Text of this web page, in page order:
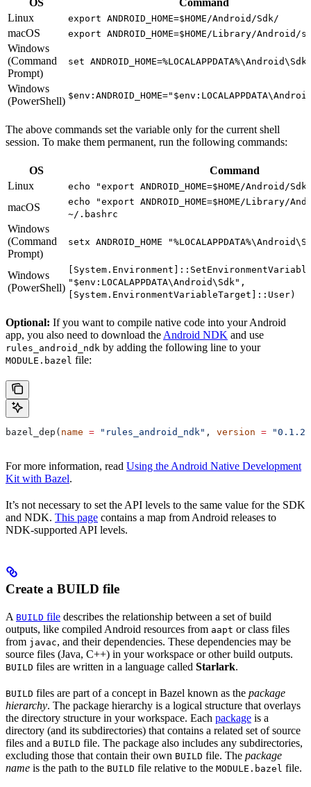
Linux
export ANDROID_HOME=$HOME/Android/Sdk/
macOS export ANDROID_HOME=$HOME/Library/Android/
Windows
(Command
Prompt)
set ANDROID_HOME=%LOCALAPPDATA%\Android\Sdk
Windows
(PowerShell)
The above commands set the variable only for the current shell
session. To make them permanent, run the following commands:
OS
Command
Linux
echo "export ANDROID_HOME=$HOME/Android/
macOS
echo "export ANDROID_HOME=$HOME/Library/
~/.bashrc
Windows
(Command
Prompt)
setx ANDROID_HOME
Windows
(PowerShell) "$env:LOCALAPPDATA\Android\Sdk",
[System.EnvironmentVariableTarget]::User)
Optional: If you want to compile native code into your Android
app, you also need to download the Android NDK and use
rules_android_ndk by adding the following line to your
MODULE.bazel file:
bazel_dep( name = "rules_android_ndk" , version = "0.1.2"
For more information, read Using the Android Native Development
Kit with Bazel.
It’s not necessary to set the API levels to the same value for the SDK
and NDK. This page contains a map from Android releases to
NDK-supported API levels.
Create a BUILD file
A BUILD file describes the relationship between a set of build
outputs, like compiled Android resources from aapt or class files
from javac, and their dependencies. These dependencies may be
source files (Java, C++) in your workspace or other build outputs.
BUILD files are written in a language called Starlark.
BUILD files are part of a concept in Bazel known as the package
hierarchy. The package hierarchy is a logical structure that overlays
the directory structure in your workspace. Each package is a
directory (and its subdirectories) that contains a related set of source
files and a BUILD file. The package also includes any subdirectories,
excluding those that contain their own BUILD file. The package
name is the path to the BUILD file relative to the MODULE.bazel file.